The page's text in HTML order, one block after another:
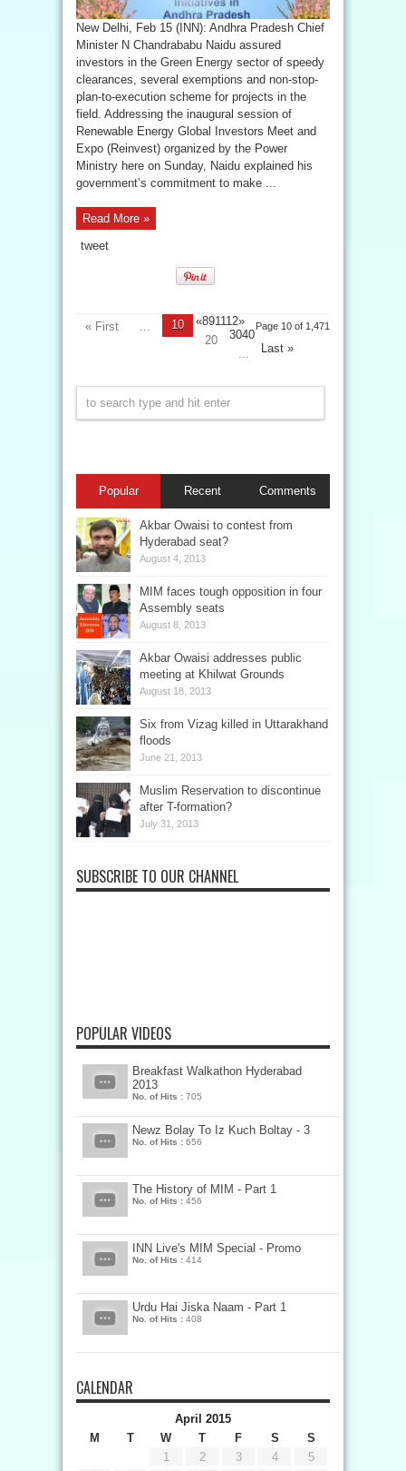
New Delhi, Feb 15 (INN): Andhra Pradesh Chief
Minister N Chandrababu Naidu assured
investors in the Green Energy sector of speedy
clearances, several exemptions and non-stop-
plan-to-execution scheme for projects in the
field. Addressing the inaugural session of
Renewable Energy Global Investors Meet and
Expo (Reinvest) organized by the Power
Ministry here on Sunday, Naidu explained his
government’s commitment to make ...
Read More »
tweet
Page 10 of 1,471
« First ... «89
10
1112»
20
3040
...
Last »
Popular Recent Comments
Akbar Owaisi to contest from
Hyderabad seat?
August 4, 2013
MIM faces tough opposition in four
Assembly seats
August 8, 2013
Akbar Owaisi addresses public
meeting at Khilwat Grounds
August 18, 2013
Six from Vizag killed in Uttarakhand
floods
June 21, 2013
Muslim Reservation to discontinue
after T-formation?
July 31, 2013
SUBSCRIBE TO OUR CHANNEL
POPULAR VIDEOS
Breakfast Walkathon Hyderabad
2013
No. of Hits : 705
Newz Bolay To Iz Kuch Boltay - 3
No. of Hits : 656
The History of MIM - Part 1
No. of Hits : 456
INN Live's MIM Special - Promo
No. of Hits : 414
Urdu Hai Jiska Naam - Part 1
No. of Hits : 408
CALENDAR
April 2015
M
T W T F S S
1 2 3 4
5